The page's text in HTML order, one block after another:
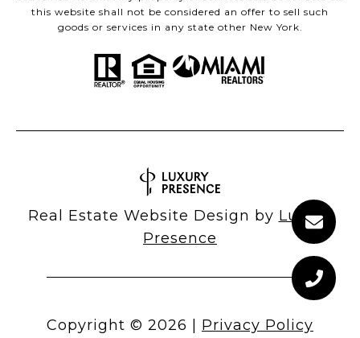
this website shall not be considered an offer to sell such
goods or services in any state other New York.
Real Estate Website Design by Luxury
Presence
Copyright © 2026 | Privacy Policy